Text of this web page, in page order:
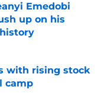
Emedobi
up on his
with rising stock
camp